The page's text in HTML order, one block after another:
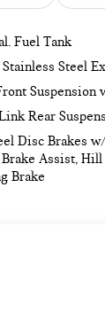
Fuel Tank
Steel
Suspension
Rear
Disc Brakes
Assist,
Brake